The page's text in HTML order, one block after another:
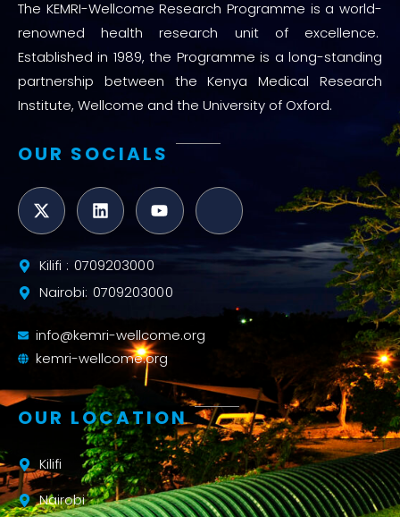
The KEMRI-Wellcome Research Programme is a world-
renowned health research unit of excellence.
Established in 1989, the Programme is a long-standing
partnership between the Kenya Medical Research
Institute, Wellcome and the University of Oxford.
OUR SOCIALS
Kilifi : 0709203000
Nairobi: 0709203000
info@kemri-wellcome.org
kemri-wellcome.org
OUR LOCATION
Kilifi
Nairobi